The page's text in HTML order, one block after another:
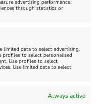
advertising performance,
through statistics or
limited data to select advertising,
profiles to select personalised
Use profiles to select
Use limited data to select
Always active